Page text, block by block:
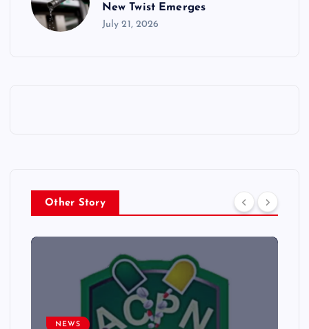
New Twist Emerges
July 21, 2026
Other Story
NEWS